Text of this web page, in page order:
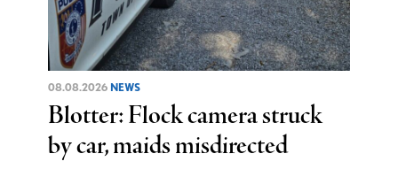
08.08.2026 NEWS
Blotter: Flock camera struck
by car, maids misdirected